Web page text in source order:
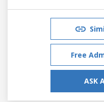
Free
ASK